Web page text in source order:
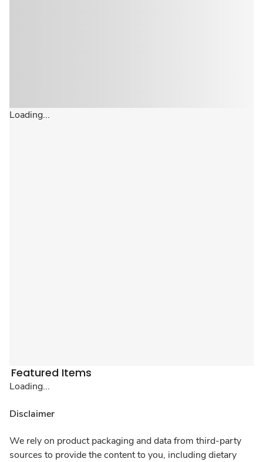
Loading...
Featured Items
Loading...
Disclaimer
We rely on product packaging and data from third-party
sources to provide the content to you, including dietary